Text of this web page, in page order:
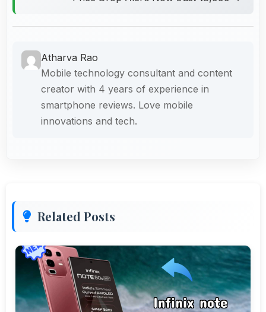
Atharva Rao
Mobile technology consultant and content
creator with 4 years of experience in
smartphone reviews. Love mobile
innovations and tech.
Related Posts